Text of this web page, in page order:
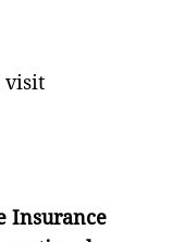
visit
Insurance